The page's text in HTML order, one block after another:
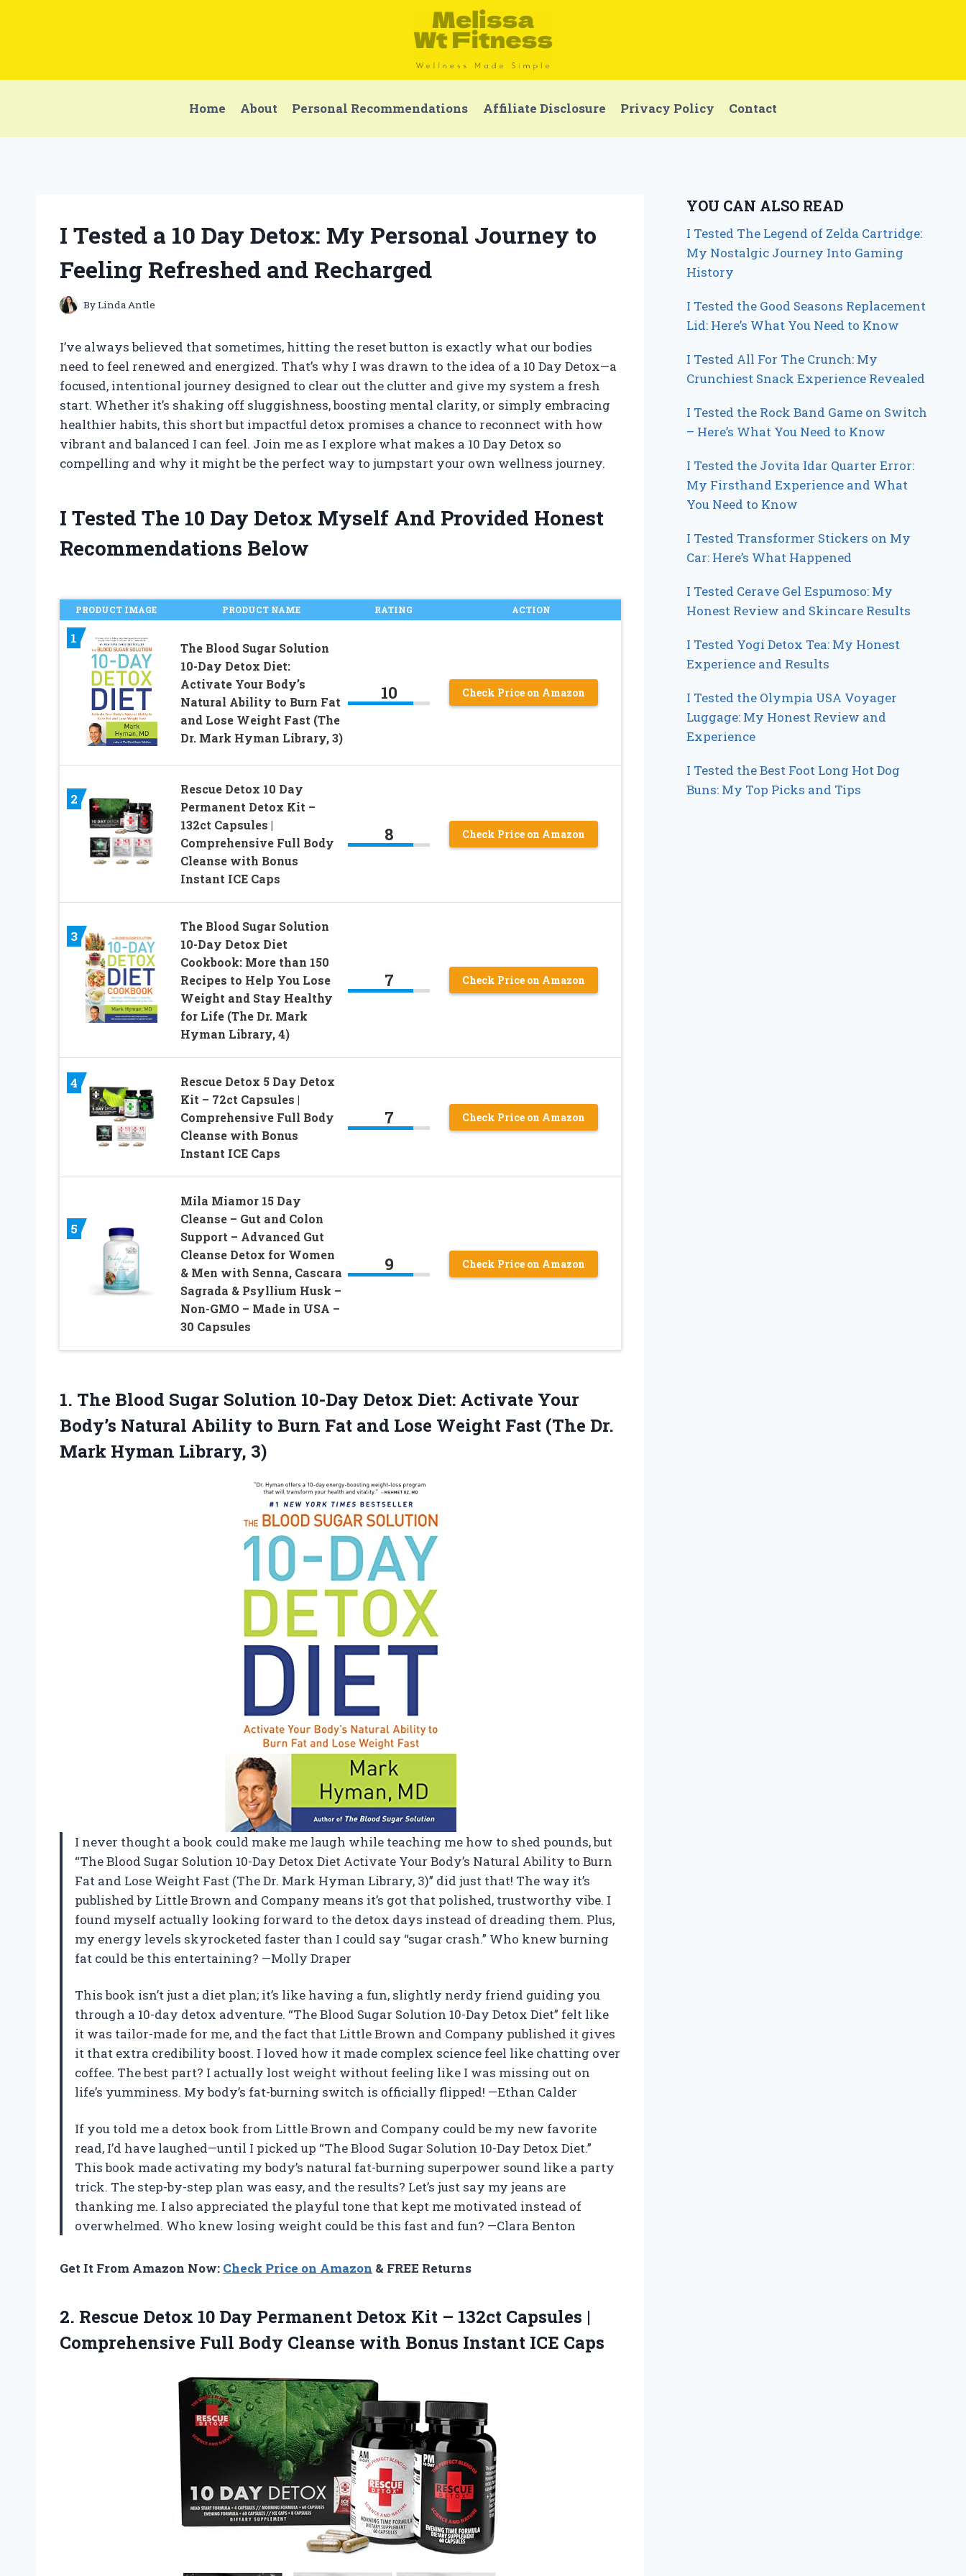
Home About Personal Recommendations Affiliate Disclosure Privacy Policy Contact
I Tested a 10 Day Detox: My Personal Journey to
Feeling Refreshed and Recharged
ByLinda Antle
I’ve always believed that sometimes, hitting the reset button is exactly what our bodies
need to feel renewed and energized. That’s why I was drawn to the idea of a 10 Day Detox—a
focused, intentional journey designed to clear out the clutter and give my system a fresh
start. Whether it’s shaking off sluggishness, boosting mental clarity, or simply embracing
healthier habits, this short but impactful detox promises a chance to reconnect with how
vibrant and balanced I can feel. Join me as I explore what makes a 10 Day Detox so
compelling and why it might be the perfect way to jumpstart your own wellness journey.
I Tested The 10 Day Detox Myself And Provided Honest
Recommendations Below
PRODUCT IMAGE PRODUCT NAME RATING ACTION
1
The Blood Sugar Solution
10-Day Detox Diet:
Activate Your Body’s
Natural Ability to Burn Fat
and Lose Weight Fast (The
Dr. Mark Hyman Library, 3)
10 Check Price on Amazon
2
Rescue Detox 10 Day
Permanent Detox Kit –
132ct Capsules |
Comprehensive Full Body
Cleanse with Bonus
Instant ICE Caps
8 Check Price on Amazon
3
The Blood Sugar Solution
10-Day Detox Diet
Cookbook: More than 150
Recipes to Help You Lose
Weight and Stay Healthy
for Life (The Dr. Mark
Hyman Library, 4)
7 Check Price on Amazon
4
Rescue Detox 5 Day Detox
Kit – 72ct Capsules |
Comprehensive Full Body
Cleanse with Bonus
Instant ICE Caps
7 Check Price on Amazon
5
Mila Miamor 15 Day
Cleanse – Gut and Colon
Support – Advanced Gut
Cleanse Detox for Women
& Men with Senna, Cascara
Sagrada & Psyllium Husk –
Non-GMO – Made in USA –
30 Capsules
9 Check Price on Amazon
1. The Blood Sugar Solution 10-Day Detox Diet: Activate Your
Body’s Natural Ability to Burn Fat and Lose Weight Fast (The Dr.
Mark Hyman Library, 3)
I never thought a book could make me laugh while teaching me how to shed pounds, but
“The Blood Sugar Solution 10-Day Detox Diet Activate Your Body’s Natural Ability to Burn
Fat and Lose Weight Fast (The Dr. Mark Hyman Library, 3)” did just that! The way it’s
published by Little Brown and Company means it’s got that polished, trustworthy vibe. I
found myself actually looking forward to the detox days instead of dreading them. Plus,
my energy levels skyrocketed faster than I could say “sugar crash.” Who knew burning
fat could be this entertaining? —Molly Draper
This book isn’t just a diet plan; it’s like having a fun, slightly nerdy friend guiding you
through a 10-day detox adventure. “The Blood Sugar Solution 10-Day Detox Diet” felt like
it was tailor-made for me, and the fact that Little Brown and Company published it gives
it that extra credibility boost. I loved how it made complex science feel like chatting over
coffee. The best part? I actually lost weight without feeling like I was missing out on
life’s yumminess. My body’s fat-burning switch is officially flipped! —Ethan Calder
If you told me a detox book from Little Brown and Company could be my new favorite
read, I’d have laughed—until I picked up “The Blood Sugar Solution 10-Day Detox Diet.”
This book made activating my body’s natural fat-burning superpower sound like a party
trick. The step-by-step plan was easy, and the results? Let’s just say my jeans are
thanking me. I also appreciated the playful tone that kept me motivated instead of
overwhelmed. Who knew losing weight could be this fast and fun? —Clara Benton
Get It From Amazon Now: Check Price on Amazon & FREE Returns
2. Rescue Detox 10 Day Permanent Detox Kit – 132ct Capsules |
Comprehensive Full Body Cleanse with Bonus Instant ICE Caps
YOU CAN ALSO READ
I Tested The Legend of Zelda Cartridge:
My Nostalgic Journey Into Gaming
History
I Tested the Good Seasons Replacement
Lid: Here’s What You Need to Know
I Tested All For The Crunch: My
Crunchiest Snack Experience Revealed
I Tested the Rock Band Game on Switch
– Here’s What You Need to Know
I Tested the Jovita Idar Quarter Error:
My Firsthand Experience and What
You Need to Know
I Tested Transformer Stickers on My
Car: Here’s What Happened
I Tested Cerave Gel Espumoso: My
Honest Review and Skincare Results
I Tested Yogi Detox Tea: My Honest
Experience and Results
I Tested the Olympia USA Voyager
Luggage: My Honest Review and
Experience
I Tested the Best Foot Long Hot Dog
Buns: My Top Picks and Tips